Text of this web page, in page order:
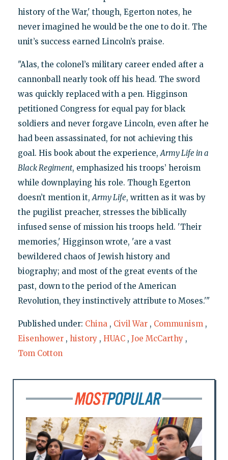
history of the War,' though, Egerton notes, he
never imagined he would be the one to do it. The
unit’s success earned Lincoln’s praise.
"Alas, the colonel’s military career ended after a
cannonball nearly took off his head. The sword
was quickly replaced with a pen. Higginson
petitioned Congress for equal pay for black
soldiers and never forgave Lincoln, even after he
had been assassinated, for not achieving this
goal. His book about the experience, Army Life in a
Black Regiment, emphasized his troops’ heroism
while downplaying his role. Though Egerton
doesn’t mention it, Army Life, written as it was by
the pugilist preacher, stresses the biblically
infused sense of mission his troops held. 'Their
memories,' Higginson wrote, 'are a vast
bewildered chaos of Jewish history and
biography; and most of the great events of the
past, down to the period of the American
Revolution, they instinctively attribute to Moses.'"
Published under: China , Civil War , Communism ,
Eisenhower , history , HUAC , Joe McCarthy ,
Tom Cotton